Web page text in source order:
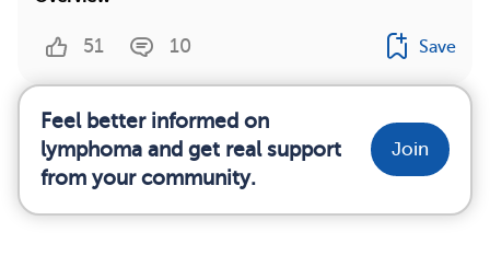
51 10 Save
Feel better informed on
lymphoma and get real support
from your community.
Join